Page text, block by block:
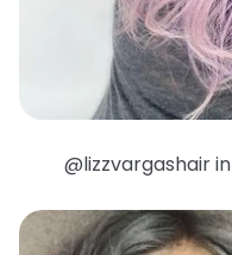
@lizzvargashair in